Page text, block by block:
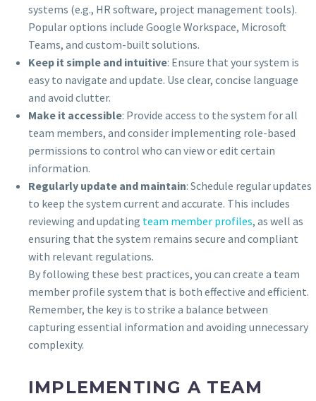
systems (e.g., HR software, project management tools).
Popular options include Google Workspace, Microsoft
Teams, and custom-built solutions.
Keep it simple and intuitive: Ensure that your system is
easy to navigate and update. Use clear, concise language
and avoid clutter.
Make it accessible: Provide access to the system for all
team members, and consider implementing role-based
permissions to control who can view or edit certain
information.
Regularly update and maintain: Schedule regular updates
to keep the system current and accurate. This includes
reviewing and updating team member profiles, as well as
ensuring that the system remains secure and compliant
with relevant regulations.
By following these best practices, you can create a team
member profile system that is both effective and efficient.
Remember, the key is to strike a balance between
capturing essential information and avoiding unnecessary
complexity.
IMPLEMENTING A TEAM